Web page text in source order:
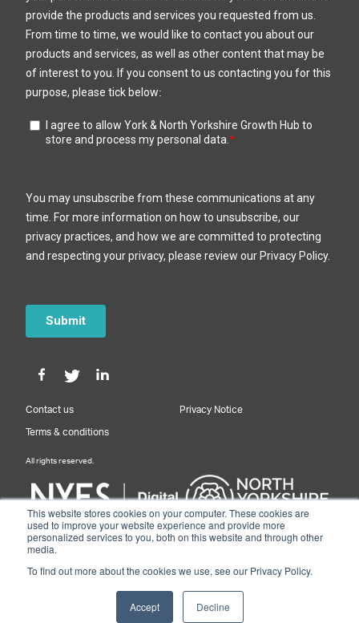
This website stores cookies on your computer. These cookies are
used to improve your website experience and provide more
personalized services to you, both on this website and through other
media.
To find out more about the cookies we use, see our Privacy Policy.
Accept Decline
Contact us Privacy Notice
Terms & conditions
All rights reserved.
Designed & Built by NYES Digital
Part of North Yorkshire Council